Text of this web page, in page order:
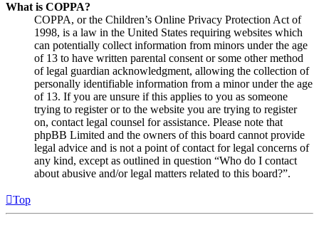
What is COPPA?
COPPA, or the Children’s Online Privacy Protection Act of
1998, is a law in the United States requiring websites which
can potentially collect information from minors under the age
of 13 to have written parental consent or some other method
of legal guardian acknowledgment, allowing the collection of
personally identifiable information from a minor under the age
of 13. If you are unsure if this applies to you as someone
trying to register or to the website you are trying to register
on, contact legal counsel for assistance. Please note that
phpBB Limited and the owners of this board cannot provide
legal advice and is not a point of contact for legal concerns of
any kind, except as outlined in question “Who do I contact
about abusive and/or legal matters related to this board?”.
Top